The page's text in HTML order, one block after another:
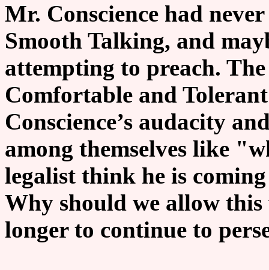
Mr. Conscience had
Smooth Talking, and
attempting to preach.
Comfortable and
Conscience’s audacity
among themselves like
legalist think he is
Why should we allow this
longer to continue to